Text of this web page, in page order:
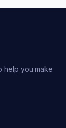
help you make